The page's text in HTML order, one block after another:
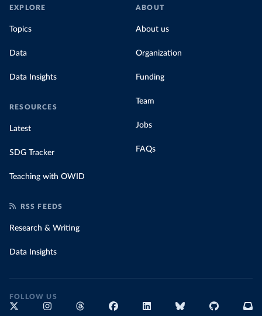
EXPLORE
Topics
Data
Data Insights
RESOURCES
Latest
SDG Tracker
Teaching with OWID
ABOUT
About us
Organization
Funding
Team
Jobs
FAQs
RSS FEEDS
Research & Writing
Data Insights
FOLLOW US